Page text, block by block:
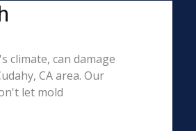
climate, can damage
CA area. Our
let mold